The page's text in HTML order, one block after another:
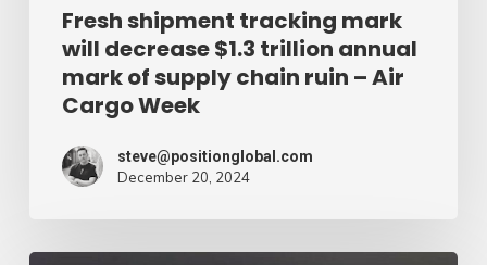
supply
chain
Week
Fresh shipment tracking mark
will decrease $1.3 trillion annual
mark of supply chain ruin – Air
Cargo Week
steve@positionglobal.com
December 20, 2024